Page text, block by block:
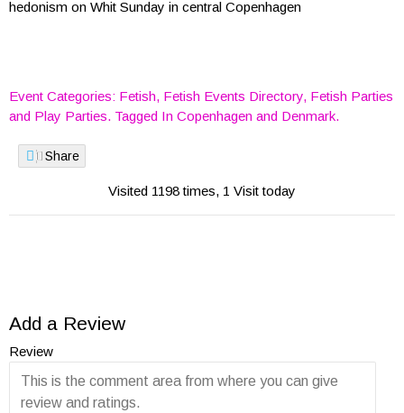
hedonism on Whit Sunday in central Copenhagen
Event Categories: Fetish, Fetish Events Directory, Fetish Parties
and Play Parties. Tagged In Copenhagen and Denmark.
Share
Visited 1198 times, 1 Visit today
Add a Review
Review